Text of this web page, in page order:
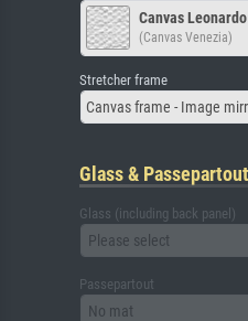
Canvas
(Canvas Venezia)
Stretcher frame
Canvas frame - Image
Glass & Passepartout
Glass (including back panel)
Please select
Passepartout
No mat